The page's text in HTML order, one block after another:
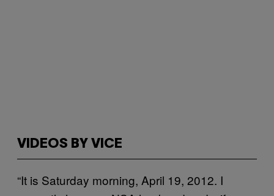
VIDEOS BY VICE
“It is Saturday morning, April 19, 2012. I